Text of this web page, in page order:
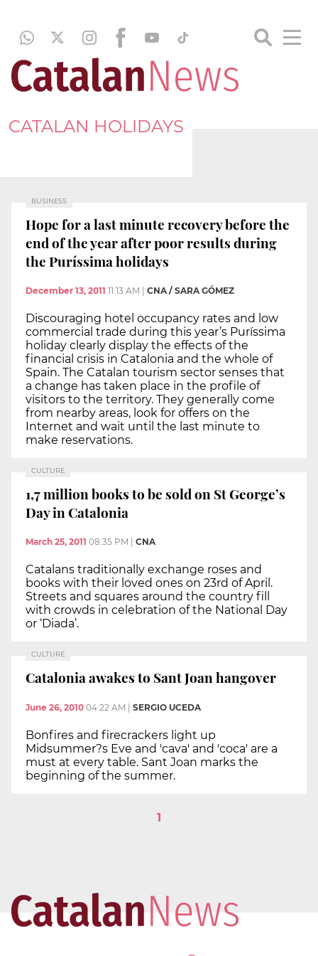
CATALAN HOLIDAYS
BUSINESS
Hope for a last minute recovery before the
end of the year after poor results during
the Puríssima holidays
December 13, 2011 11:13 AM CNA / SARA GÓMEZ
Discouraging hotel occupancy rates and low
commercial trade during this year’s Puríssima
holiday clearly display the effects of the
financial crisis in Catalonia and the whole of
Spain. The Catalan tourism sector senses that
a change has taken place in the profile of
visitors to the territory. They generally come
from nearby areas, look for offers on the
Internet and wait until the last minute to
make reservations.
CULTURE
1,7 million books to be sold on St George’s
Day in Catalonia
March 25, 2011 08:35 PM CNA
Catalans traditionally exchange roses and
books with their loved ones on 23rd of April.
Streets and squares around the country fill
with crowds in celebration of the National Day
or ‘Diada’.
CULTURE
Catalonia awakes to Sant Joan hangover
June 26, 2010 04:22 AM | SERGIO UCEDA
Bonfires and firecrackers light up
Midsummer?s Eve and 'cava' and 'coca' are a
must at every table. Sant Joan marks the
beginning of the summer.
1